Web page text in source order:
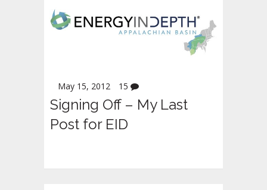
May 15, 2012 15
Signing Off – My Last
Post for EID